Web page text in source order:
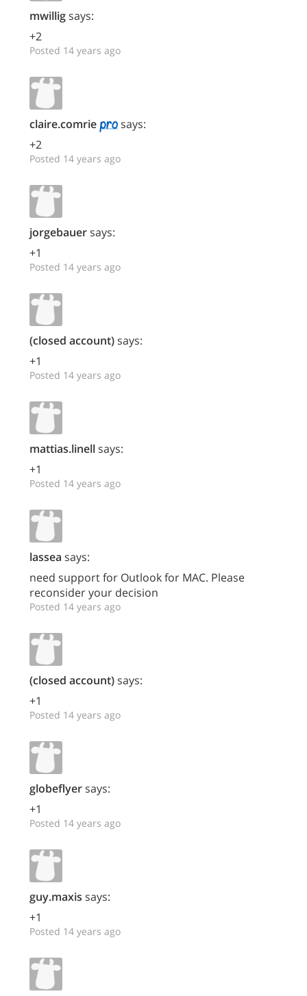
mwilligsays:
+2
Posted 14 years ago
claire.comrie
says:
+2
Posted 14 years ago
jorgebauersays:
+1
Posted 14 years ago
(closed account)says:
+1
Posted 14 years ago
mattias.linellsays:
+1
Posted 14 years ago
lassea says:
need support for Outlook for MAC. Please
reconsider your decision
Posted 14 years ago
(closed account)says:
+1
Posted 14 years ago
globeflyersays:
+1
Posted 14 years ago
guy.maxis says:
+1
Posted 14 years ago